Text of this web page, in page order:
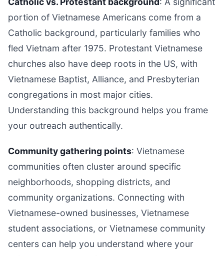
portion of Vietnamese Americans come from a
Catholic background, particularly families who
fled Vietnam after 1975. Protestant Vietnamese
churches also have deep roots in the US, with
Vietnamese Baptist, Alliance, and Presbyterian
congregations in most major cities.
Understanding this background helps you frame
your outreach authentically.
Community gathering points: Vietnamese
communities often cluster around specific
neighborhoods, shopping districts, and
community organizations. Connecting with
Vietnamese-owned businesses, Vietnamese
student associations, or Vietnamese community
centers can help you understand where your